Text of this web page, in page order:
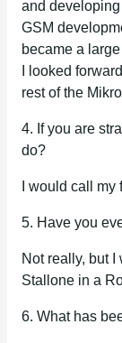
and developing
GSM
became a
I looked
rest of the
4. If you are
do?
I would call my
5. Have you
Not really, but
Stallone in a
6. What has